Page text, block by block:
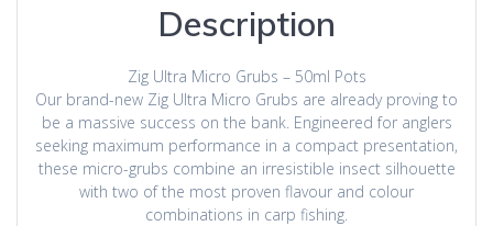
Description
Zig Ultra Micro Grubs – 50ml Pots
Our brand-new Zig Ultra Micro Grubs are already proving to
be a massive success on the bank. Engineered for anglers
seeking maximum performance in a compact presentation,
these micro-grubs combine an irresistible insect silhouette
with two of the most proven flavour and colour
combinations in carp fishing.